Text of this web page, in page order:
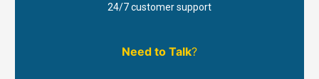
24/7 customer support
Need to Talk?